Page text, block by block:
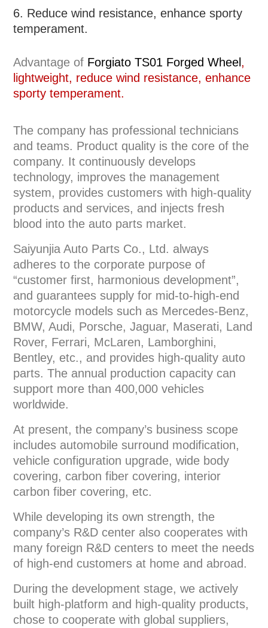
6. Reduce wind resistance, enhance sporty
temperament.
Advantage of Forgiato TS01 Forged Wheel ,
lightweight, reduce wind resistance, enhance
sporty temperament.
The company has professional technicians
and teams. Product quality is the core of the
company. It continuously develops
technology, improves the management
system, provides customers with high-quality
products and services, and injects fresh
blood into the auto parts market.
Saiyunjia Auto Parts Co., Ltd. always
adheres to the corporate purpose of
“customer first, harmonious development”,
and guarantees supply for mid-to-high-end
motorcycle models such as Mercedes-Benz,
BMW, Audi, Porsche, Jaguar, Maserati, Land
Rover, Ferrari, McLaren, Lamborghini,
Bentley, etc., and provides high-quality auto
parts. The annual production capacity can
support more than 400,000 vehicles
worldwide.
At present, the company’s business scope
includes automobile surround modification,
vehicle configuration upgrade, wide body
covering, carbon fiber covering, interior
carbon fiber covering, etc.
While developing its own strength, the
company’s R&D center also cooperates with
many foreign R&D centers to meet the needs
of high-end customers at home and abroad.
During the development stage, we actively
built high-platform and high-quality products,
chose to cooperate with global suppliers,